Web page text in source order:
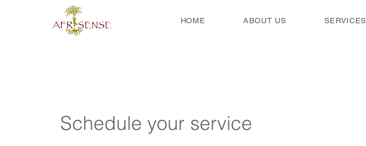
HOME ABOUT US SERVICES
Schedule your service